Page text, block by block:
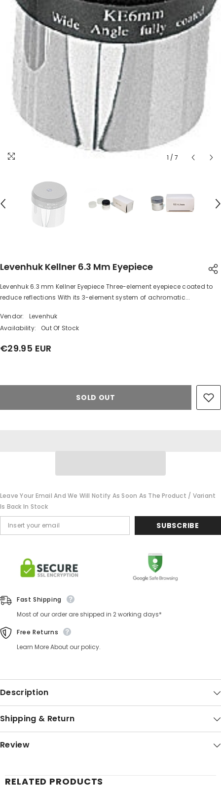
1 / 7
Levenhuk Kellner 6.3 Mm Eyepiece
Levenhuk 6.3 mm Kellner Eyepiece Three-element eyepiece coated to
reduce reflections With its 3-element system of achromatic...
Vendor:
Levenhuk
Availability:
Out Of Stock
€29.95 EUR
SOLD OUT
Leave Your Email And We Will Notify As Soon As The Product / Variant
Is Back In Stock
SUBSCRIBE
Fast Shipping
Most of our order are shipped in 2 working days*
Free Returns
Learn More About our policy.
Description
Shipping & Return
Review
RELATED PRODUCTS